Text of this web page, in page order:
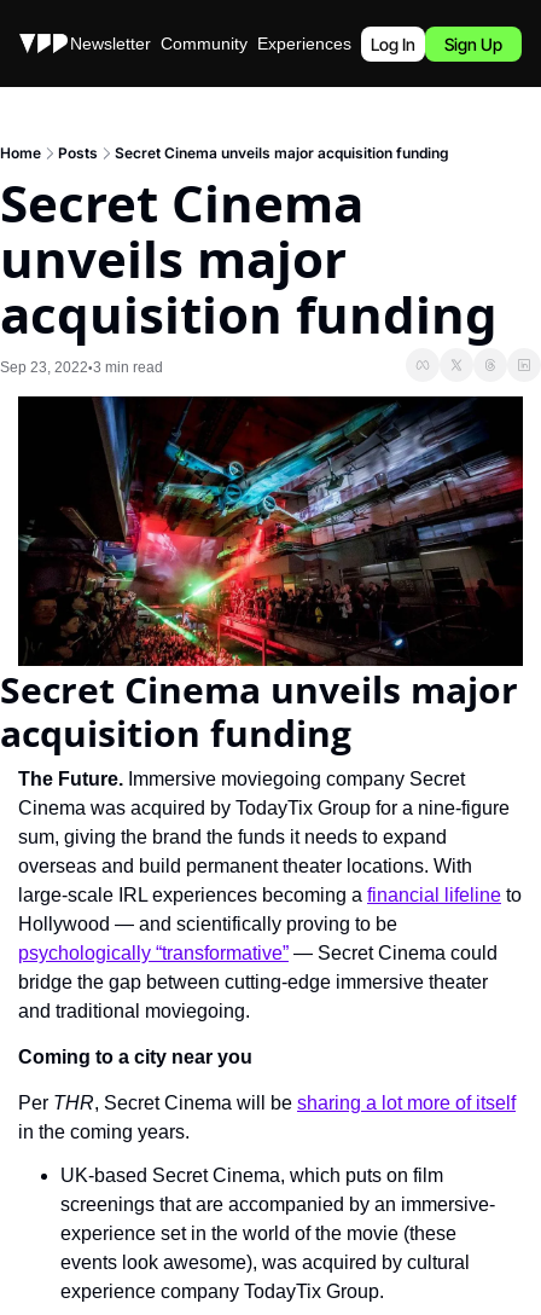
Stories Newsletter Community Experiences Podcast
Log In Sign Up
Home Posts Secret Cinema unveils major acquisition funding
Secret Cinema
unveils major
acquisition funding
Sep 23, 2022•3 min read
Secret Cinema unveils major
acquisition funding
The Future. Immersive moviegoing company Secret
Cinema was acquired by TodayTix Group for a nine-figure
sum, giving the brand the funds it needs to expand
overseas and build permanent theater locations. With
large-scale IRL experiences becoming a financial lifeline to
psychologically “transformative” — Secret Cinema could
bridge the gap between cutting-edge immersive theater
and traditional moviegoing.
Coming to a city near you
Per THR, Secret Cinema will be sharing a lot more of itself
in the coming years.
UK-based Secret Cinema, which puts on film
screenings that are accompanied by an immersive-
experience set in the world of the movie (these
events look awesome), was acquired by cultural
experience company TodayTix Group.